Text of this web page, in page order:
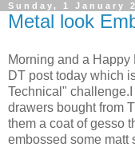
Sunday, 1 January
Metal look
Morning and a Happy
DT post today which
Technical"
drawers bought from
them a coat of gesso
embossed some matt